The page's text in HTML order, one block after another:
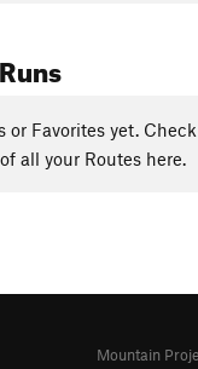
or Favorites yet.
all your Routes here.
Mountain